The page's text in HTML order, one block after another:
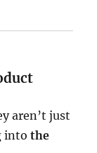
aren’t just
intothe